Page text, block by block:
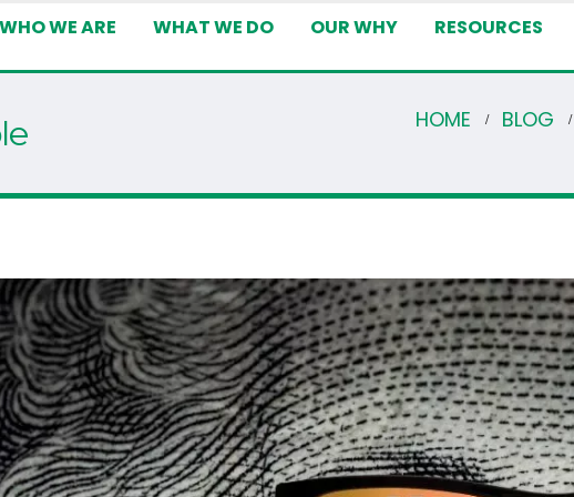
WHO WE ARE WHAT WE DO OUR WHY RESOURCES
HOME BLOG